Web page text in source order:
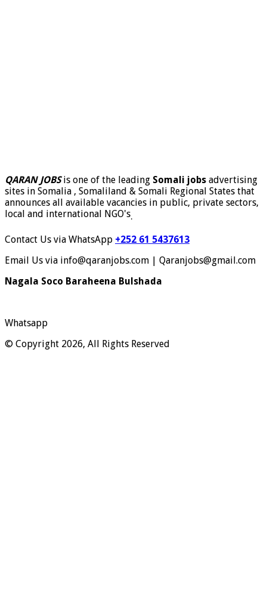
QARAN JOBSis one of the leading Somali jobs advertising
sites in Somalia , Somaliland & Somali Regional States that
announces all available vacancies in public, private sectors,
local and international NGO's.
Contact Us via WhatsApp +252 61 5437613
Email Us via info@qaranjobs.com | Qaranjobs@gmail.com
Nagala Soco Baraheena Bulshada
Whatsapp
© Copyright 2026, All Rights Reserved